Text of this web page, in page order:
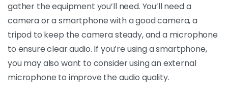
gather the equipment you’llneed. You’llneed a
camera or a smartphone with a good camera, a
tripod to keep the camera steady, and a microphone
to ensure clear audio. If you’re using a smartphone,
you may also want to consider using an external
microphone to improve the audio quality.